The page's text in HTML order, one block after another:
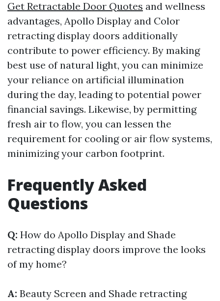
Get Retractable Door Quotes and wellness
advantages, Apollo Display and Color
retracting display doors additionally
contribute to power efficiency. By making
best use of natural light, you can minimize
your reliance on artificial illumination
during the day, leading to potential power
financial savings. Likewise, by permitting
fresh air to flow, you can lessen the
requirement for cooling or air flow systems,
minimizing your carbon footprint.
Frequently Asked
Questions
Q: How do Apollo Display and Shade
retracting display doors improve the looks
of my home?
A: Beauty Screen and Shade retracting